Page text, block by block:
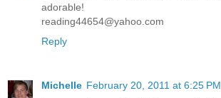
adorable!
reading44654@yahoo.com
Reply
Michelle February 20, 2011 at 6:25 PM